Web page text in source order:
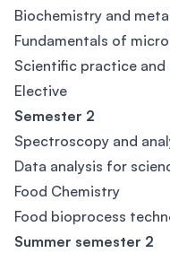
Biochemistry and
Fundamentals of
Scientific practice
Elective
Semester 2
Spectroscopy and
Data analysis for
Food Chemistry
Food bioprocess
Summer semester 2